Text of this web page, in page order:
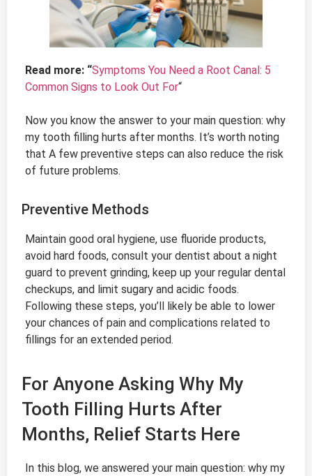
Read more: “Symptoms You Need a Root Canal: 5
Common Signs to Look Out For“
Now you know the answer to your main question: why
my tooth filling hurts after months. It’s worth noting
that A few preventive steps can also reduce the risk
of future problems.
Preventive Methods
Maintain good oral hygiene, use fluoride products,
avoid hard foods, consult your dentist about a night
guard to prevent grinding, keep up your regular dental
checkups, and limit sugary and acidic foods.
Following these steps, you’ll likely be able to lower
your chances of pain and complications related to
fillings for an extended period.
For Anyone Asking Why My
Tooth Filling Hurts After
Months, Relief Starts Here
In this blog, we answered your main question: why my